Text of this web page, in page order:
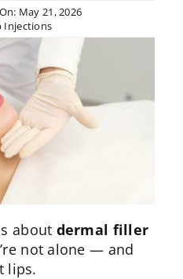
May 21, 2026
Injections
about dermal filler
not alone — and
lips.